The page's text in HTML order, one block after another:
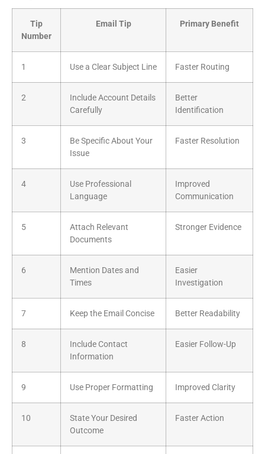
Tip
Number
Email Tip Primary Benefit
1 Use a Clear Subject Line Faster Routing
2
Include Account Details
Carefully
Better
Identification
3
Be Specific About Your
Issue
Faster Resolution
4
Use Professional
Language
Improved
Communication
5
Attach Relevant
Documents
Stronger Evidence
6
Mention Dates and
Times
Easier
Investigation
7 Keep the Email Concise Better Readability
8
Include Contact
Information
Easier Follow-Up
9 Use Proper Formatting Improved Clarity
10
State Your Desired
Outcome
Faster Action